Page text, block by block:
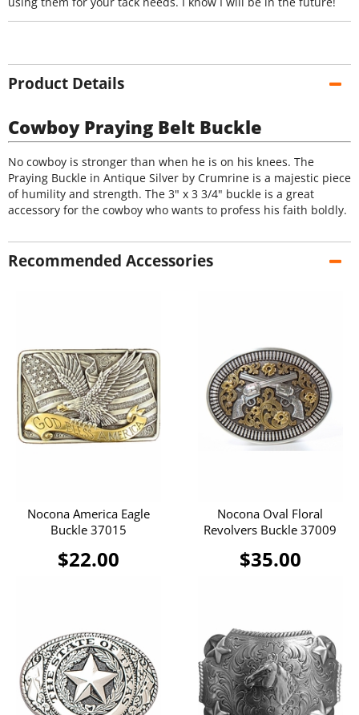
Product Details
Cowboy Praying Belt Buckle
No cowboy is stronger than when he is on his knees. The
Praying Buckle in Antique Silver by Crumrine is a majestic piece
of humility and strength. The 3" x 3 3/4" buckle is a great
accessory for the cowboy who wants to profess his faith boldly.
Recommended Accessories
Nocona America Eagle
Buckle 37015
$22.00
Nocona Oval Floral
Revolvers Buckle 37009
$35.00